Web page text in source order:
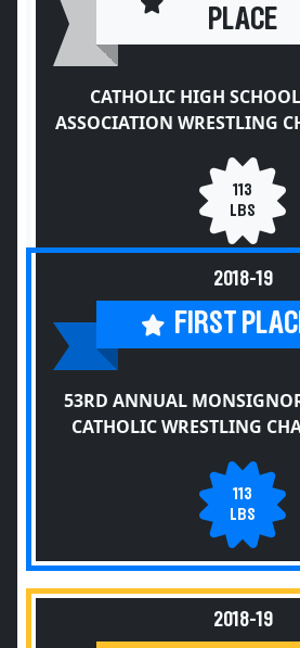
PLACE
CATHOLIC HIGH
ASSOCIATION WRESTLING
113
LBS
2018-19
FIRST
53RD ANNUAL
CATHOLIC WRESTLING
113
LBS
2018-19